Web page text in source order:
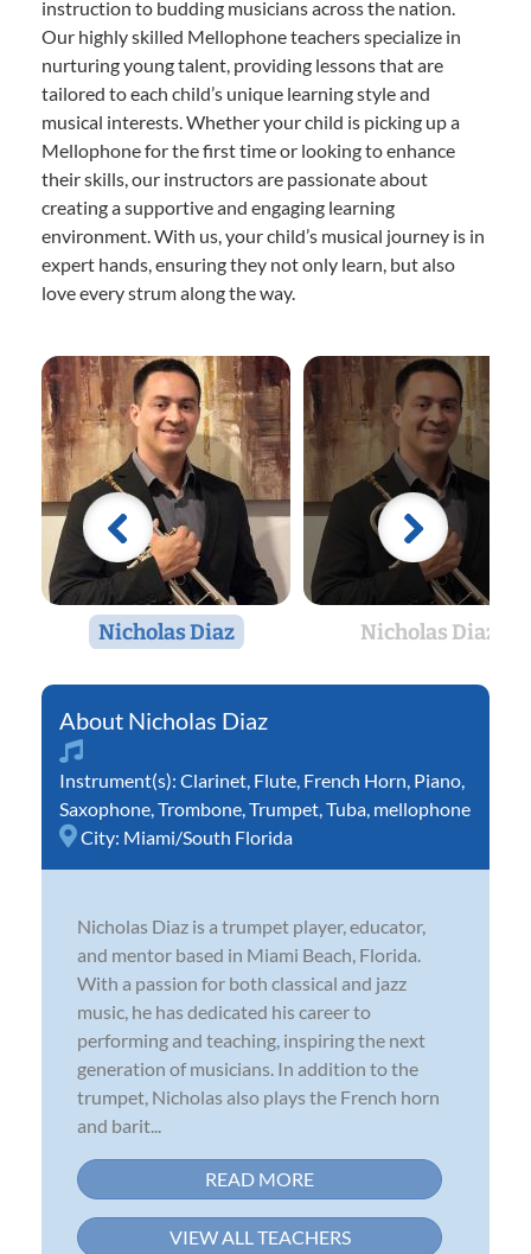
instruction to budding musicians across the nation.
Our highly skilled Mellophone teachers specialize in
nurturing young talent, providing lessons that are
tailored to each child’s unique learning style and
musical interests. Whether your child is picking up a
Mellophone for the first time or looking to enhance
their skills, our instructors are passionate about
creating a supportive and engaging learning
environment. With us, your child’s musical journey is in
expert hands, ensuring they not only learn, but also
love every strum along the way.
Nicholas Diaz Nicholas Diaz
Nicholas Diaz
Instrument(s): Clarinet Flute French Horn Piano
Saxophone Trombone Trumpet Tuba mellophone
City: Miami/South Florida
Nicholas Diaz is a trumpet player, educator,
and mentor based in Miami Beach, Florida.
With a passion for both classical and jazz
music, he has dedicated his career to
performing and teaching, inspiring the next
generation of musicians. In addition to the
trumpet, Nicholas also plays the French horn
and barit...
READ MORE
VIEW ALL TEACHERS